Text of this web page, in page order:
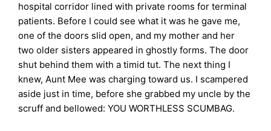
hospital corridor lined with private rooms for terminal
patients. Before I could see what it was he gave me,
one of the doors slid open, and my mother and her
two older sisters appeared in ghostly forms. The door
shut behind them with a timid tut. The next thing I
knew, Aunt Mee was charging toward us. I scampered
aside just in time, before she grabbed my uncle by the
scruff and bellowed: YOU WORTHLESS SCUMBAG.